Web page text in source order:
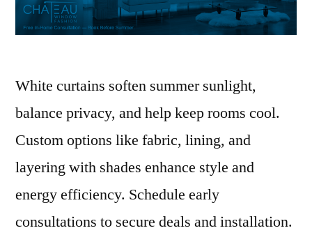
White curtains soften summer sunlight,
balance privacy, and help keep rooms cool.
Custom options like fabric, lining, and
layering with shades enhance style and
energy efficiency. Schedule early
consultations to secure deals and installation.